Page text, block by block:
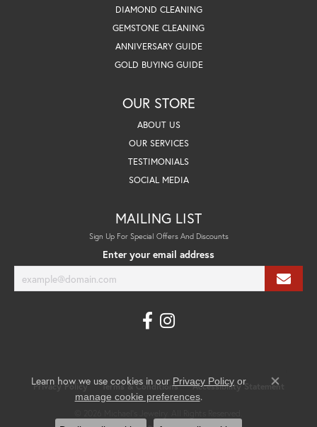
DIAMOND CLEANING
GEMSTONE CLEANING
ANNIVERSARY GUIDE
GOLD BUYING GUIDE
OUR STORE
ABOUT US
OUR SERVICES
TESTIMONIALS
SOCIAL MEDIA
MAILING LIST
Sign Up For Special Offers And Discounts
Enter your email address
Privacy Policy Terms & Conditions Accessibility Statement
Learn how we use cookies in our Privacy Policyor
manage cookie preferences.
Close